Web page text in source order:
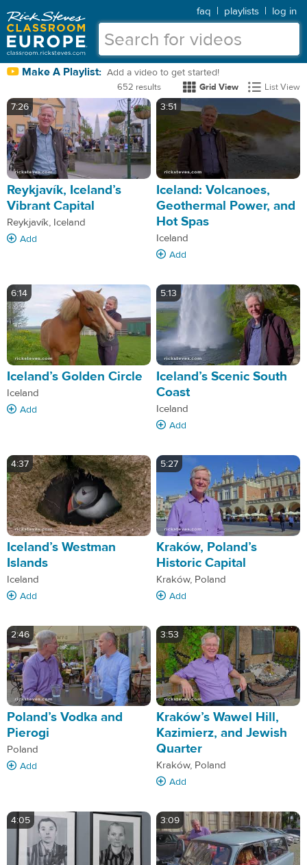
faq | playlists | log in
Make A Playlist: Add a video to get started!
652 results Grid View List View
7:26
Reykjavík, Iceland’s
Vibrant Capital
Reykjavík, Iceland
Add
3:51
Iceland: Volcanoes,
Geothermal Power, and
Hot Spas
Iceland
Add
6:14
Iceland’s Golden Circle
Iceland
Add
5:13
Iceland’s Scenic South
Coast
Iceland
Add
4:37
Iceland’s Westman
Islands
Iceland
Add
5:27
Kraków, Poland’s
Historic Capital
Kraków, Poland
Add
2:46
Poland’s Vodka and
Pierogi
Poland
Add
3:53
Kraków’s Wawel Hill,
Kazimierz, and Jewish
Quarter
Kraków, Poland
Add
4:05 3:09